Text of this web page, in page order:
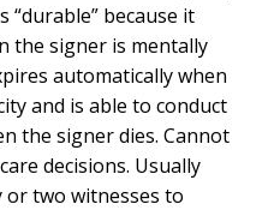
“durable” because it
the signer is mentally
automatically when
and is able to conduct
the signer dies. Cannot
decisions. Usually
two witnesses to